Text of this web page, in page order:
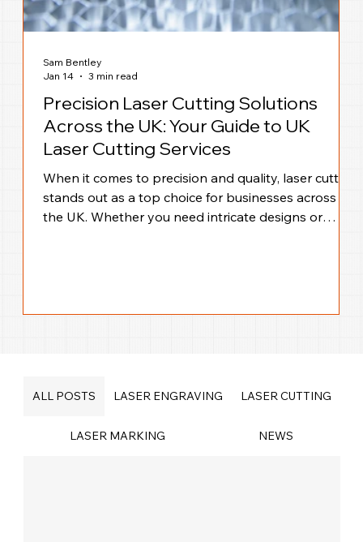
Precision Laser Cutting Solutions
Across the UK: Your Guide to UK
Laser Cutting Services
When it comes to precision and quality, laser cutting
stands out as a top choice for businesses across
the UK. Whether you need intricate designs or
helping you make the best choice for your business
Sam Bentley
Jan 14
3 min read
ALL POSTS LASER ENGRAVING LASER CUTTING
LASER MARKING NEWS